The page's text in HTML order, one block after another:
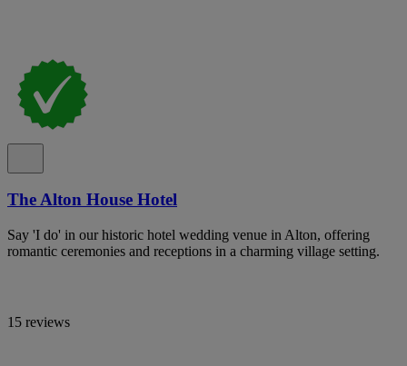
The Alton House Hotel
Say 'I do' in our historic hotel wedding venue in Alton, offering
romantic ceremonies and receptions in a charming village setting.
15 reviews